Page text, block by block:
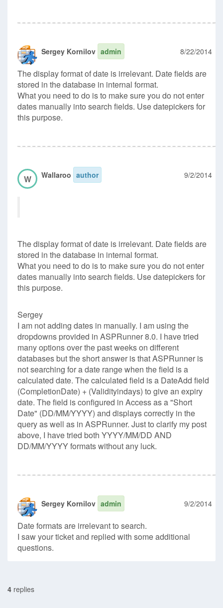
Sergey Kornilov admin 8/22/2014
The display format of date is irrelevant. Date fields are
stored in the database in internal format.
What you need to do is to make sure you do not enter
dates manually into search fields. Use datepickers for
this purpose.
W Wallaroo author 9/2/2014
The display format of date is irrelevant. Date fields are
stored in the database in internal format.
What you need to do is to make sure you do not enter
dates manually into search fields. Use datepickers for
this purpose.
Sergey
I am not adding dates in manually. I am using the
dropdowns provided in ASPRunner 8.0. I have tried
many options over the past weeks on different
databases but the short answer is that ASPRunner is
not searching for a date range when the field is a
calculated date. The calculated field is a DateAdd field
(CompletionDate) + (Validityindays) to give an expiry
date. The field is configured in Access as a "Short
Date" (DD/MM/YYYY) and displays correctly in the
query as well as in ASPRunner. Just to clarify my post
above, I have tried both YYYY/MM/DD AND
DD/MM/YYYY formats without any luck.
Sergey Kornilov admin 9/2/2014
Date formats are irrelevant to search.
I saw your ticket and replied with some additional
questions.
4 replies